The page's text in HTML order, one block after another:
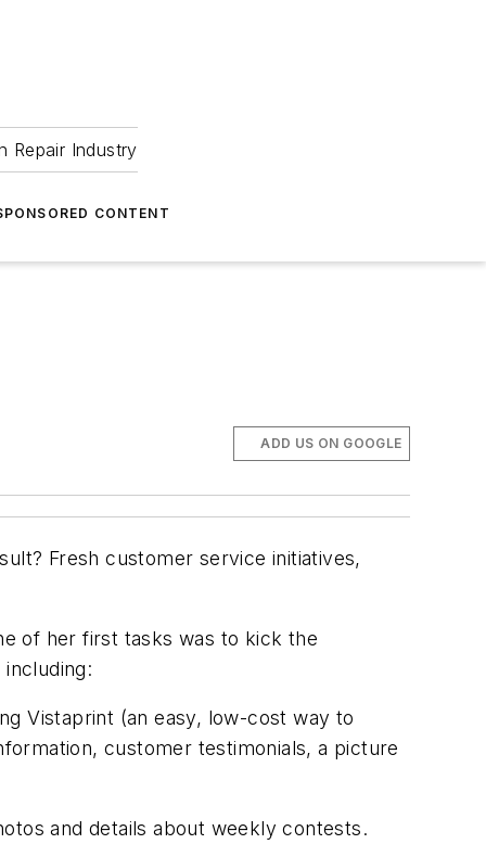
Repair Industry
CONTENT
ADD US ON GOOGLE
Fresh customer service initiatives,
of her first tasks was to kick the
Vistaprint (an easy, low-cost way to
customer testimonials, a picture
and details about weekly contests.